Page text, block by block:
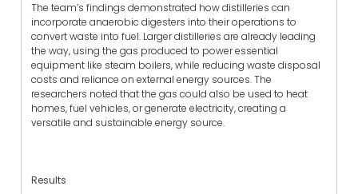
The team’s findings demonstrated how distilleries can
incorporate anaerobic digesters into their operations to
convert waste into fuel. Larger distilleries are already leading
the way, using the gas produced to power essential
equipment like steam boilers, while reducing waste disposal
costs and reliance on external energy sources. The
researchers noted that the gas could also be used to heat
homes, fuel vehicles, or generate electricity, creating a
versatile and sustainable energy source.
Results